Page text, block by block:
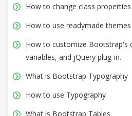
How to change class properties
How to use readymade themes
How to customize Bootstrap's
variables, and jQuery plug-in.
What is Bootstrap Typography
How to use Typography
What is Bootstrap Tables